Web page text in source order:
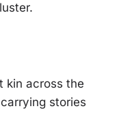
kin across the
stories